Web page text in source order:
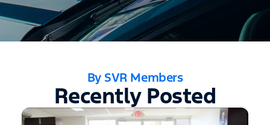
By SVR Members
Recently Posted